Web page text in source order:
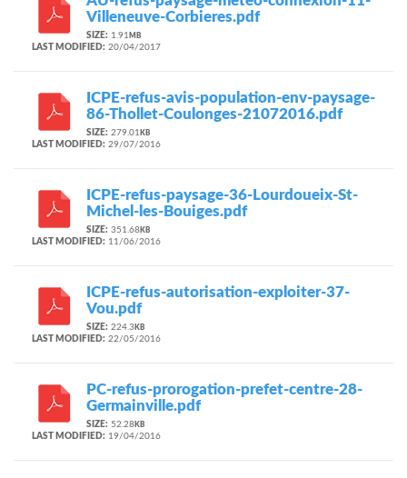
Villeneuve-Corbieres.pdf
SIZE: 1.91 MB
LAST MODIFIED: 20/04/2017
ICPE-refus-avis-population-env-paysage-
86-Thollet-Coulonges-21072016.pdf
SIZE: 279.01 KB
LAST MODIFIED: 29/07/2016
ICPE-refus-paysage-36-Lourdoueix-St-
Michel-les-Bouiges.pdf
SIZE: 351.68 KB
LAST MODIFIED: 11/06/2016
ICPE-refus-autorisation-exploiter-37-
Vou.pdf
SIZE: 224.3 KB
LAST MODIFIED: 22/05/2016
PC-refus-prorogation-prefet-centre-28-
Germainville.pdf
SIZE: 52.28 KB
LAST MODIFIED: 19/04/2016